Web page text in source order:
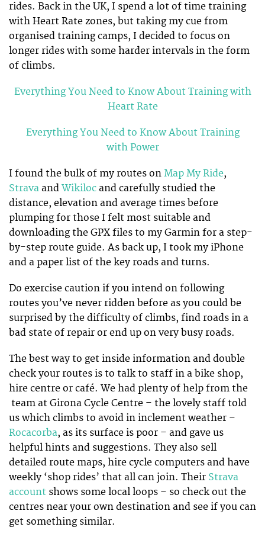
rides. Back in the UK, I spend a lot of time training
with Heart Rate zones, but taking my cue from
organised training camps, I decided to focus on
longer rides with some harder intervals in the form
of climbs.
Everything You Need to Know About Training with
Heart Rate
Everything You Need to Know About Training
with Power
I found the bulk of my routes on Map My Ride,
Strava and Wikiloc and carefully studied the
distance, elevation and average times before
plumping for those I felt most suitable and
downloading the GPX files to my Garmin for a step-
by-step route guide. As back up, I took my iPhone
and a paper list of the key roads and turns.
Do exercise caution if you intend on following
routes you’ve never ridden before as you could be
surprised by the difficulty of climbs, find roads in a
bad state of repair or end up on very busy roads.
The best way to get inside information and double
check your routes is to talk to staff in a bike shop,
hire centre or café. We had plenty of help from the
team at Girona Cycle Centre – the lovely staff told
us which climbs to avoid in inclement weather –
Rocacorba, as its surface is poor – and gave us
helpful hints and suggestions. They also sell
detailed route maps, hire cycle computers and have
weekly ‘shop rides’ that all can join. Their Strava
account shows some local loops – so check out the
centres near your own destination and see if you can
get something similar.